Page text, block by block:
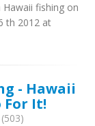
fishing on
th 2012 at
- Hawaii
For It!